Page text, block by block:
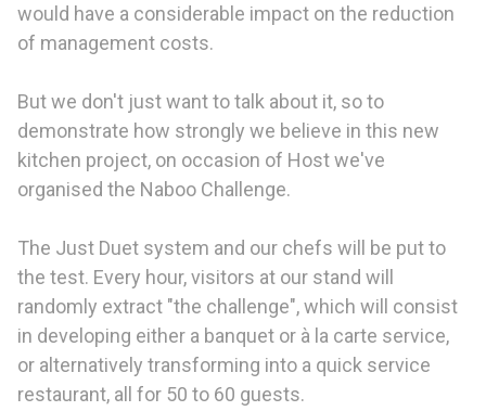
would have a considerable impact on the reduction
of management costs.
But we don't just want to talk about it, so to
demonstrate how strongly we believe in this new
kitchen project, on occasion of Host we've
organised the Naboo Challenge.
The Just Duet system and our chefs will be put to
the test. Every hour, visitors at our stand will
randomly extract "the challenge", which will consist
in developing either a banquet or à la carte service,
or alternatively transforming into a quick service
restaurant, all for 50 to 60 guests.